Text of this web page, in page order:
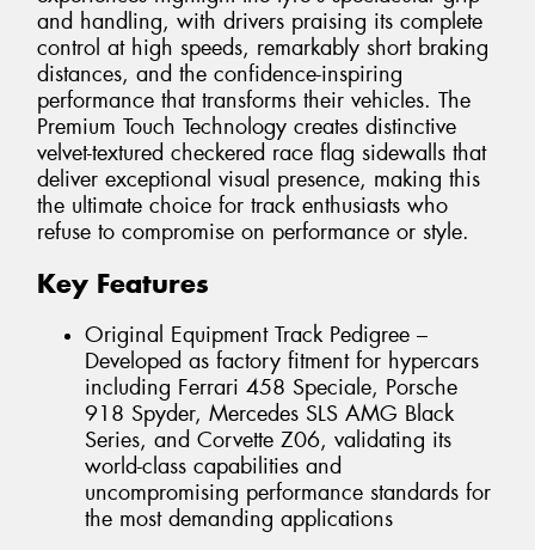
and handling, with drivers praising its complete
control at high speeds, remarkably short braking
distances, and the confidence-inspiring
performance that transforms their vehicles. The
Premium Touch Technology creates distinctive
velvet-textured checkered race flag sidewalls that
deliver exceptional visual presence, making this
the ultimate choice for track enthusiasts who
refuse to compromise on performance or style.
Key Features
Original Equipment Track Pedigree –
Developed as factory fitment for hypercars
including Ferrari 458 Speciale, Porsche
918 Spyder, Mercedes SLS AMG Black
Series, and Corvette Z06, validating its
world-class capabilities and
uncompromising performance standards for
the most demanding applications